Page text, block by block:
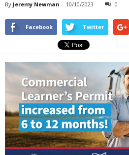
By Jeremy Newman - 10/10/2023 0
Facebook Twitter